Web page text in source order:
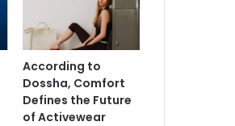
According to
Dossha, Comfort
Defines the Future
of Activewear